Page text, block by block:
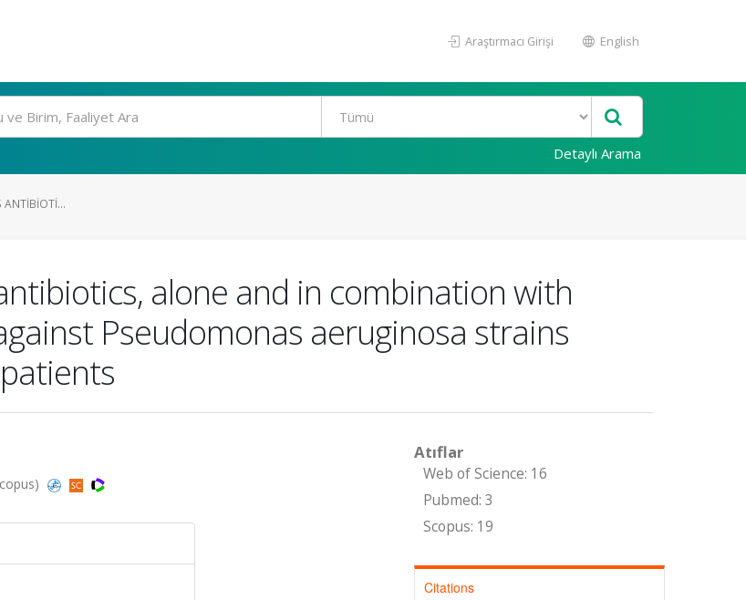
Araştırmacı Girişi English
Detaylı Arama
ANTIBIOTI...
alone and in combination with
Pseudomonas aeruginosa strains
Atıflar
Web of Science: 16
Pubmed: 3
Scopus: 19
Citations